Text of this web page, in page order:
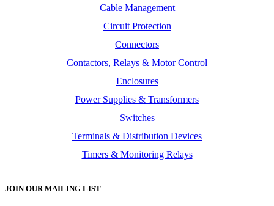
Cable Management
Circuit Protection
Connectors
Contactors, Relays & Motor Control
Enclosures
Power Supplies & Transformers
Switches
Terminals & Distribution Devices
Timers & Monitoring Relays
JOIN OUR MAILING LIST